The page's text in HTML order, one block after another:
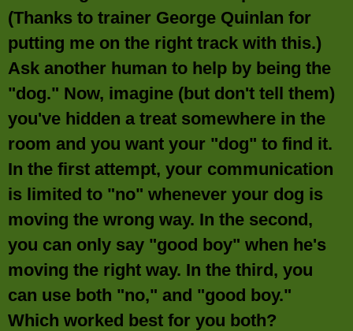
(Thanks to trainer George Quinlan for
putting me on the right track with this.)
Ask another human to help by being the
"dog." Now, imagine (but don't tell them)
you've hidden a treat somewhere in the
room and you want your "dog" to find it.
In the first attempt, your communication
is limited to "no" whenever your dog is
moving the wrong way. In the second,
you can only say "good boy" when he's
moving the right way. In the third, you
can use both "no," and "good boy."
Which worked best for you both?